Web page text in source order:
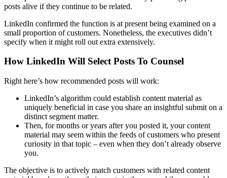
posts alive if they continue to be related.
LinkedIn confirmed the function is at present being examined on a
small proportion of customers. Nonetheless, the executives didn’t
specify when it might roll out extra extensively.
How LinkedIn Will Select Posts To Counsel
Right here’s how recommended posts will work:
LinkedIn’s algorithm could establish content material as
uniquely beneficial in case you share an insightful submit on a
distinct segment matter.
Then, for months or years after you posted it, your content
material may seem within the feeds of customers who present
curiosity in that topic – even when they don’t already observe
you.
The objective is to actively match customers with related content